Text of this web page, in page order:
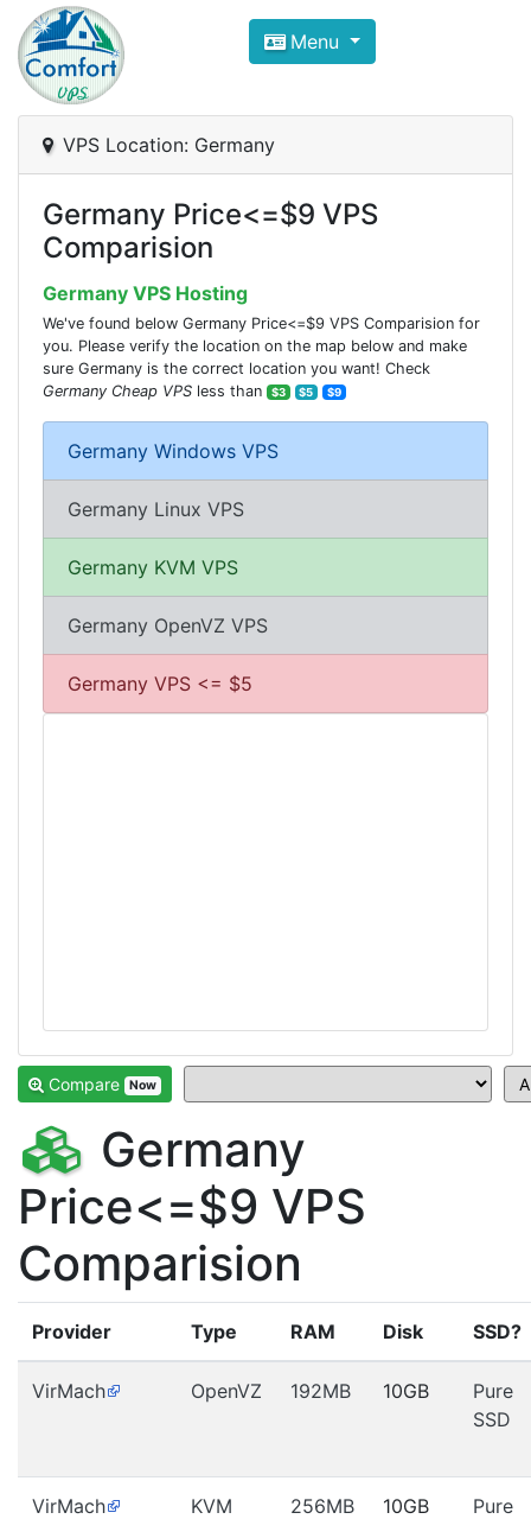
Compare VPS Hosting and
ComfortVPS is here to help you
Focus on cheap Windows VPS Hosting and
Menu
VPS Location: Germany
Germany Price<=$9 VPS
Comparision
Germany VPS Hosting
We've found below Germany Price<=$9 VPS Comparision for
you. Please verify the location on the map below and make
sure Germany is the correct location you want! Check
Germany Cheap VPS less than $3 $5 $9
Germany Windows VPS
Germany Linux VPS
Germany KVM VPS
Germany OpenVZ VPS
Germany VPS <= $5
Compare Now
Germany
Price<=$9 VPS
Comparision
Provider Type RAM Disk SSD?
VirMach OpenVZ 192MB 10GB
Pure
SSD
VirMach KVM 256MB 10GB
Pure